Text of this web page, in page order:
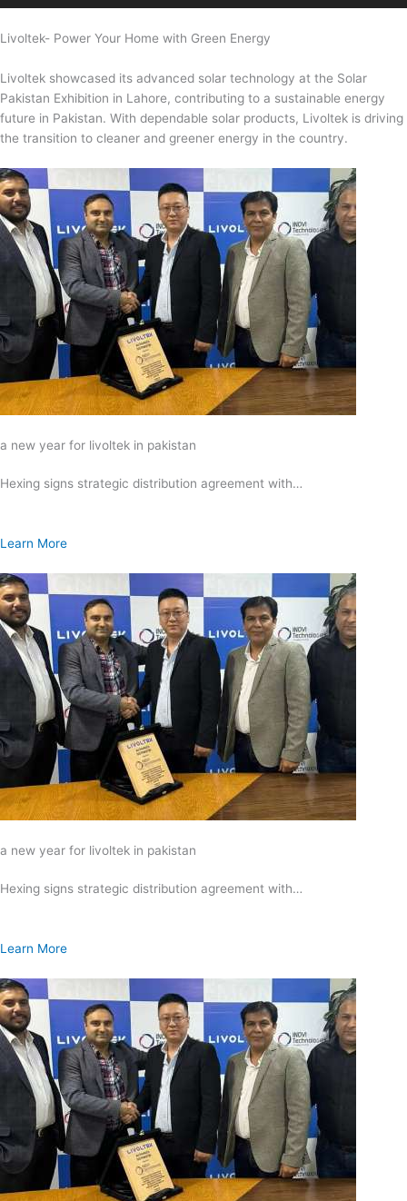
Livoltek- Power Your Home with Green Energy
Livoltek showcased its advanced solar technology at the Solar
Pakistan Exhibition in Lahore, contributing to a sustainable energy
future in Pakistan. With dependable solar products, Livoltek is driving
the transition to cleaner and greener energy in the country.
a new year for livoltek in pakistan
Hexing signs strategic distribution agreement with…
Learn More
a new year for livoltek in pakistan
Hexing signs strategic distribution agreement with…
Learn More